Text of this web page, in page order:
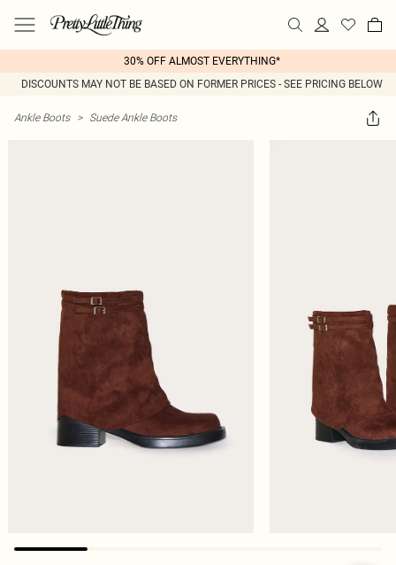
30% OFF ALMOST EVERYTHING*
DISCOUNTS MAY NOT BE BASED ON FORMER PRICES - SEE PRICING BELOW
Ankle Boots > Suede Ankle Boots